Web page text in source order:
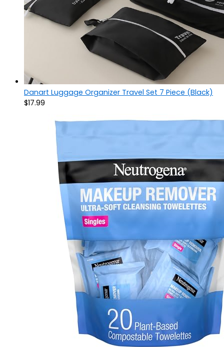
Danart Luggage Organizer Travel Set 7 Piece (Black)
$17.99